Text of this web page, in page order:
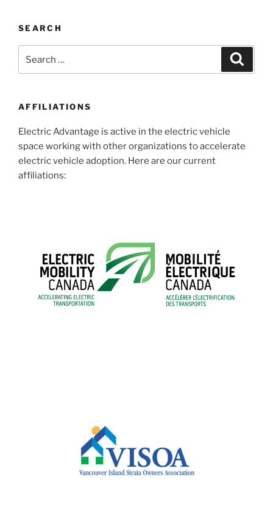
SEARCH
for:
AFFILIATIONS
Electric Advantage is active in the electric vehicle
space working with other organizations to accelerate
electric vehicle adoption. Here are our current
affiliations: